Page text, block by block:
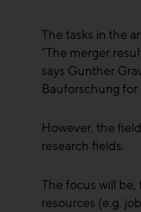
The tasks in the
"The merger
says Gunther
Bauforschung for
However, the
research fields.
The focus will
resources (e.g.